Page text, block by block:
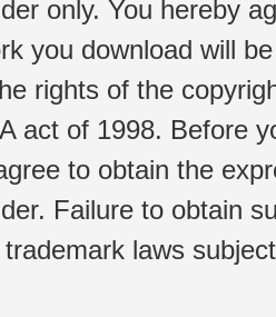
only. You hereby
you download will
rights of the
act of 1998. Before
to obtain the
Failure to obtain
laws